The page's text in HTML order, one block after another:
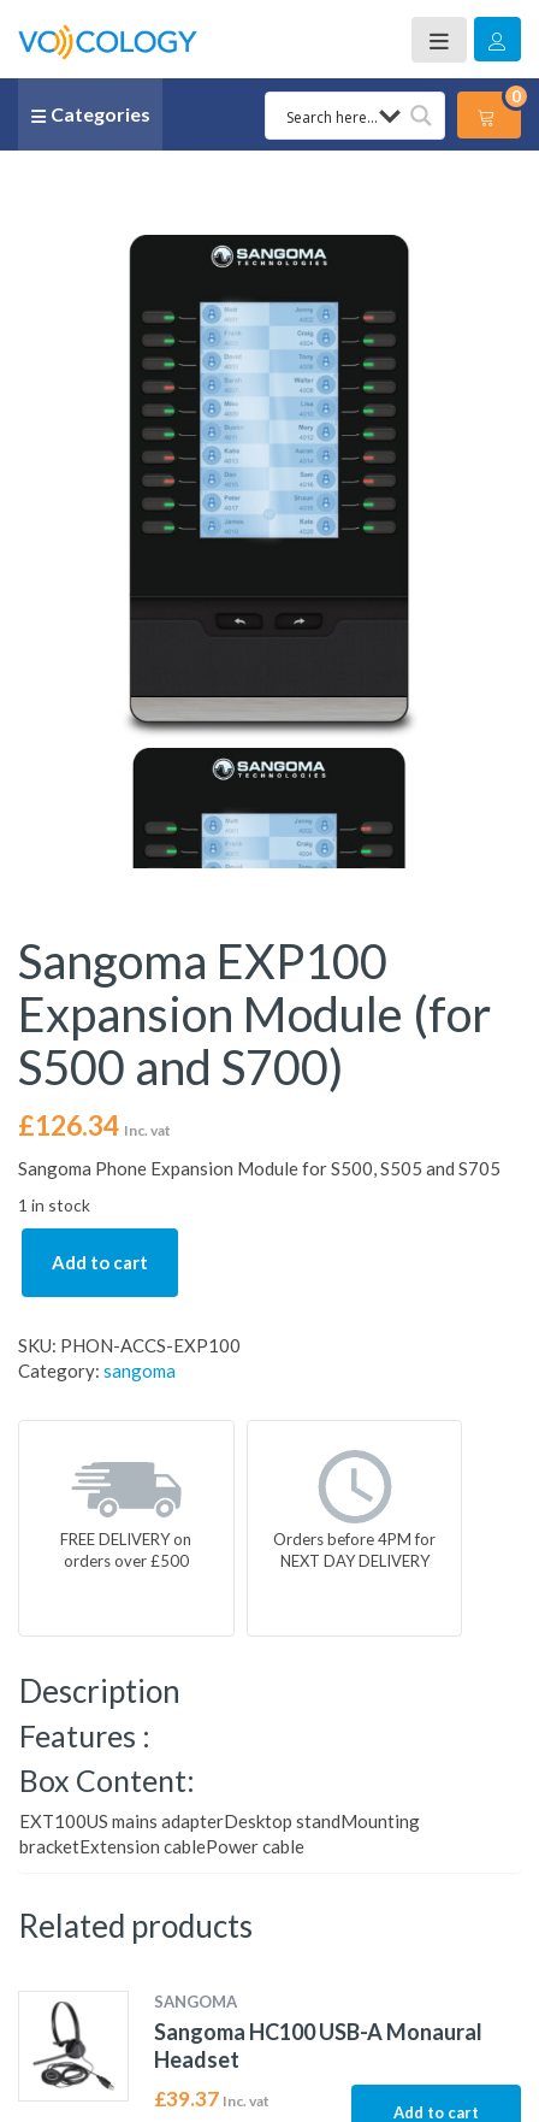
Categories
0
Sangoma EXP100
Expansion Module (for
S500 and S700)
£126.34 Inc. vat
Sangoma Phone Expansion Module for S500, S505 and S705
1 in stock
Add to cart
SKU: PHON-ACCS-EXP100
Category: sangoma
FREE DELIVERY on
orders over £500
Orders before 4PM for
NEXT DAY DELIVERY
Description
Features :
Box Content:
EXT100US mains adapterDesktop standMounting
bracketExtension cablePower cable
Related products
SANGOMA
Sangoma HC100 USB-A Monaural
Headset
£39.37 Inc. vat
Add to cart